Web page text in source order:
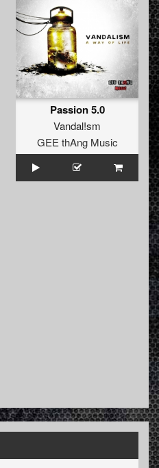
Passion 5.0
Vandal!sm
GEE thAng Music